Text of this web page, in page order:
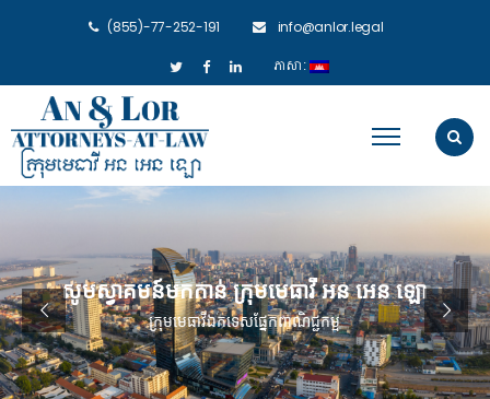
(855)-77-252-191 info@anlor.legal
ភាសា: